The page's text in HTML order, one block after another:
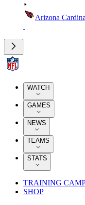
Arizona
WATCH
GAMES
NEWS
TEAMS
STATS
TRAINING
SHOP